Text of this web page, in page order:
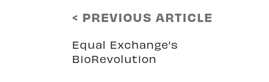
< PREVIOUS ARTICLE
Equal Exchange’s
BioRevolution